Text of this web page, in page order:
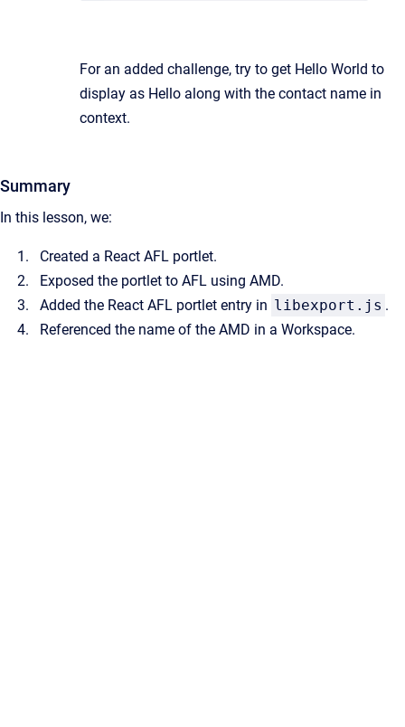
For an added challenge, try to get Hello World to
display as Hello along with the contact name in
context.
Summary
In this lesson, we:
Created a React AFL portlet.
Exposed the portlet to AFL using AMD.
Added the React AFL portlet entry in libexport.js .
Referenced the name of the AMD in a Workspace.